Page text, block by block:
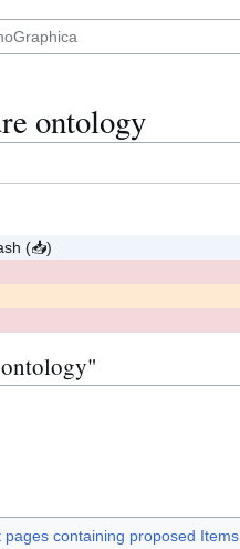
ontology
(📥
(
p)
)
ontology"
pages containing proposed Items